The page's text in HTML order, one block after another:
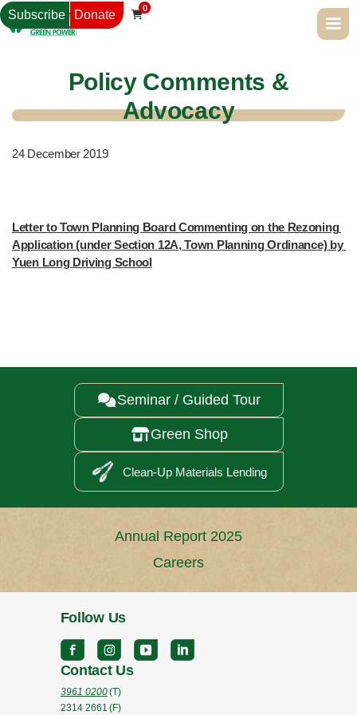
Subscribe Donate 
0
Policy Comments &
Advocacy
24 December 2019
Letter to Town Planning Board Commenting on the Rezoning
Application (under Section 12A, Town Planning Ordinance) by
Yuen Long Driving School
Seminar / Guided Tour
Green Shop
Clean-Up Materials Lending
Annual Report 2025
Careers
Follow Us
Contact Us
3961 0200(T)
2314 2661 (F)